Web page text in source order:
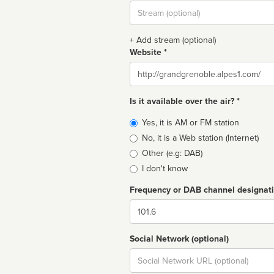
Stream
url
+ Add stream (optional)
Website *
Website
Is it available over the air? *
Broadcast
type
Yes, it is AM or FM station
No, it is a Web station (Internet)
Other (e.g: DAB)
I don't know
Frequency or DAB channel
Dial
Social Network (optional)
Social
url